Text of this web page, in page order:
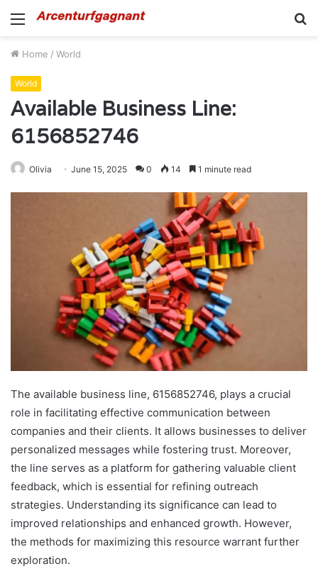
Menu
Home / World
World
Available Business Line:
6156852746
Olivia June 15, 2025 0 14 1 minute read
The available business line, 6156852746, plays a crucial
role in facilitating effective communication between
companies and their clients. It allows businesses to deliver
personalized messages while fostering trust. Moreover,
the line serves as a platform for gathering valuable client
feedback, which is essential for refining outreach
strategies. Understanding its significance can lead to
improved relationships and enhanced growth. However,
the methods for maximizing this resource warrant further
exploration.